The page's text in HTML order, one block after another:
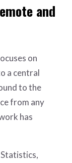
and
on
a central
to the
from any
has